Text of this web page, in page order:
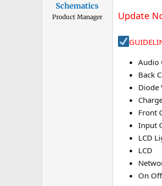
Schematics
Product Manager Update
Audio
Back
Diode
Front
Input
LCD
LCD
On